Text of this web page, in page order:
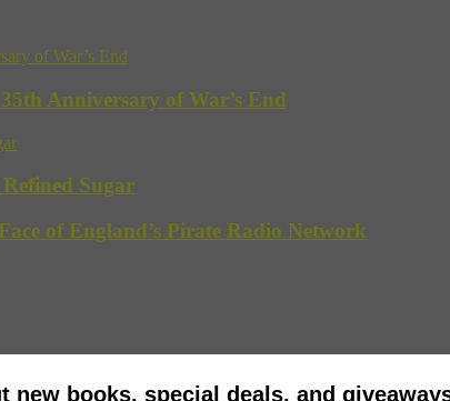
Anniversary of War’s End
Sugar
of England’s Pirate Radio Network
books, special deals, and